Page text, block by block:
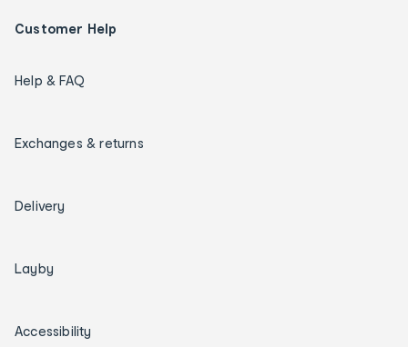
Customer Help
Help & FAQ
Exchanges & returns
Delivery
Layby
Accessibility